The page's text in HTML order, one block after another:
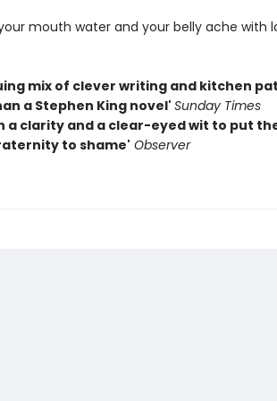
mouth water and your belly ache with
mix of clever writing and kitchen
a Stephen King novel'Sunday Times
a clarity and a clear-eyed wit to put
to shame' Observer